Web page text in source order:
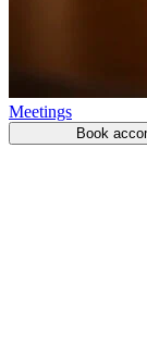
Meetings
Book